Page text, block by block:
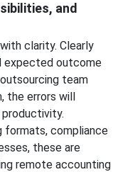
and
clarity. Clearly
expected outcome
team
the errors will
productivity.
formats, compliance
these are
remote accounting